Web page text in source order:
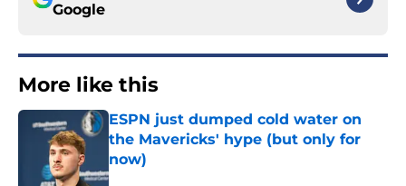
Google
More like this
ESPN just dumped cold water on
the Mavericks' hype (but only for
now)
Published by on Invalid Date